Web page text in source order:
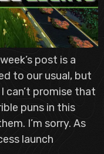
post is a
to our usual, but
can’t promise that
puns in this
I’m sorry. As
launch